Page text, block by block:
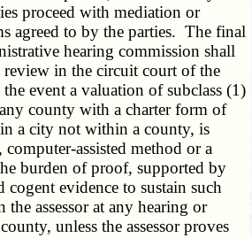
proceed with mediation or
agreed to by the parties. The final
hearing commission shall
in the circuit court of the
event a valuation of subclass (1)
county with a charter form of
a city not within a county, is
assisted method or a
burden of proof, supported by
cogent evidence to sustain such
assessor at any hearing or
unless the assessor proves